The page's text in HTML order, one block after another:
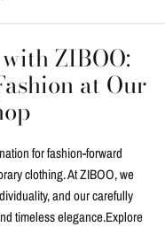
ZIBOO:
at Our
for fashion-forward
clothing. At ZIBOO, we
and our carefully
timeless elegance.Explore